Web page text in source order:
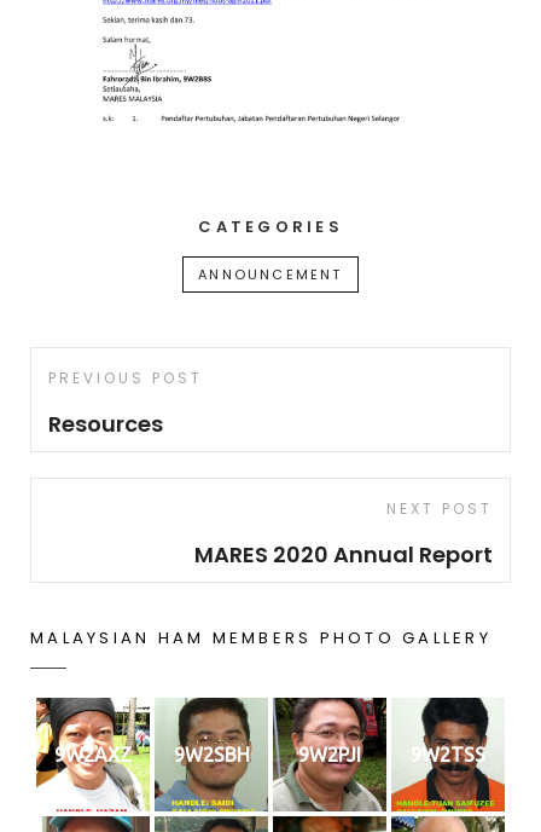
CATEGORIES
ANNOUNCEMENT
Post
Previous
Post
PREVIOUS POST
Resources
NEXT POST
MARES 2020 Annual Report
MALAYSIAN HAM MEMBERS PHOTO GALLERY
9W2AXZ 9W2SBH 9W2PJI 9W2TSS